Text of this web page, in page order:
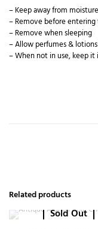
– Keep away from moisture
– Remove before
– Remove when sleeping
– Allow perfumes &
– When not in use, keep it
Related products
Sold Out